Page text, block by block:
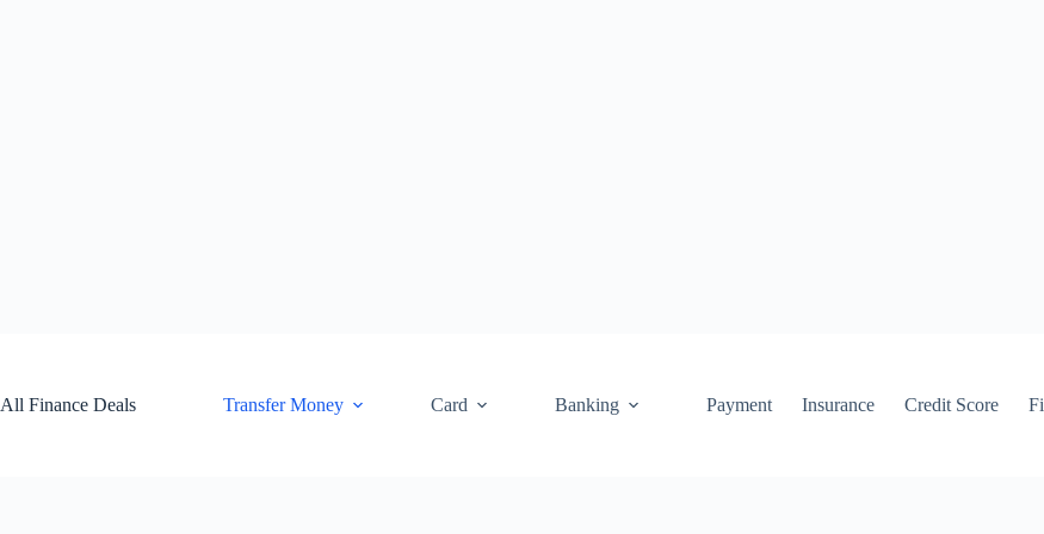
All Finance Deals
Transfer Money Card Banking Payment Insurance Credit Score